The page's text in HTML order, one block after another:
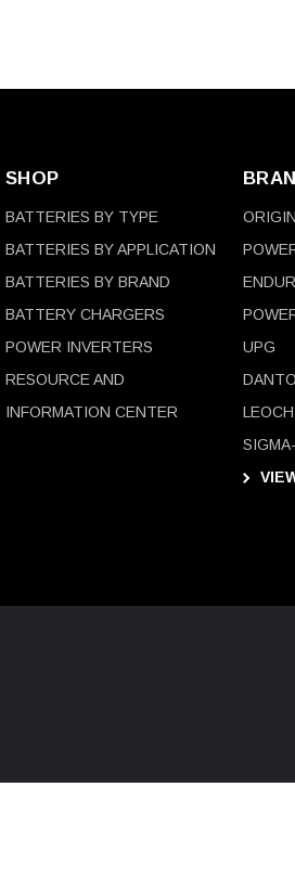
SHOP
BATTERIES BY TYPE
BATTERIES BY APPLICATION
BATTERIES BY BRAND
BATTERY CHARGERS
POWER INVERTERS
RESOURCE AND
INFORMATION CENTER
UPG
LEOCH